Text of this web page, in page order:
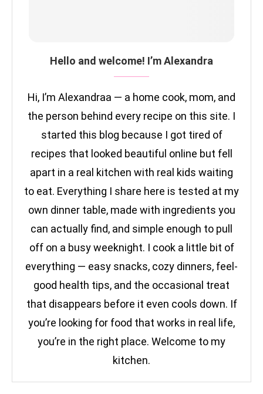
Hello and welcome! I’m Alexandra
Hi, I’m Alexandraa — a home cook, mom, and
the person behind every recipe on this site. I
started this blog because I got tired of
recipes that looked beautiful online but fell
apart in a real kitchen with real kids waiting
to eat. Everything I share here is tested at my
own dinner table, made with ingredients you
can actually find, and simple enough to pull
off on a busy weeknight. I cook a little bit of
everything — easy snacks, cozy dinners, feel-
good health tips, and the occasional treat
that disappears before it even cools down. If
you’re looking for food that works in real life,
you’re in the right place. Welcome to my
kitchen.